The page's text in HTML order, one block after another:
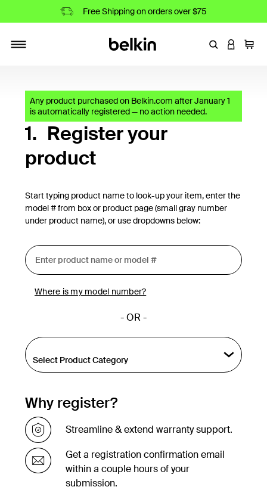
Free Shipping on orders over $75
EnterLOGIN
Cart
Any product purchased on Belkin.com after January 1
is automatically registered — no action needed.
1. Register your
product
Start typing product name to look-up your item, enter the
model # from box or product page (small gray number
under product name), or use dropdowns below:
Where is my model number?
- OR -
Why register?
Streamline & extend warranty support.
Get a registration confirmation email
within a couple hours of your
submission.